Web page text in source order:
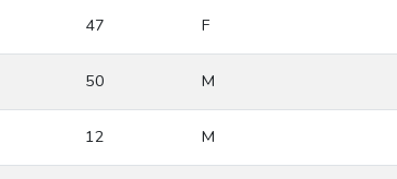
47 F
50 M
12 M